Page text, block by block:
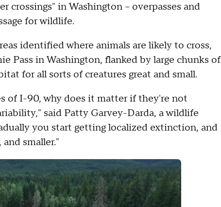
in Washington – overpasses and
for wildlife.
identified where animals are likely to cross,
Pass in Washington, flanked by large chunks of
for all sorts of creatures great and small.
of I-90, why does it matter if they're not
said Patty Garvey-Darda, a wildlife
you start getting localized extinction, and
smaller."